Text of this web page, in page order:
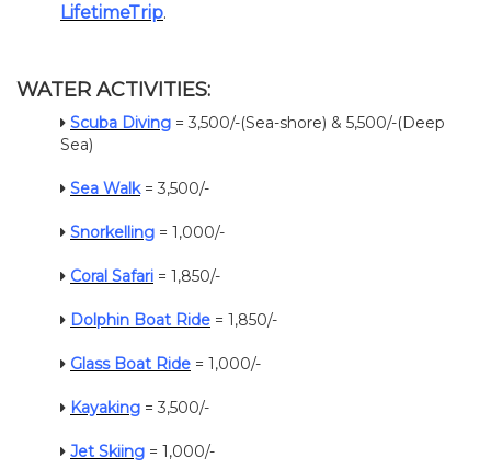
LifetimeTrip.
WATER ACTIVITIES:
Scuba Diving = 3,500/-(Sea-shore) & 5,500/-(Deep
Sea)
Sea Walk= 3,500/-
Snorkelling = 1,000/-
Coral Safari = 1,850/-
Dolphin Boat Ride = 1,850/-
Glass Boat Ride = 1,000/-
Kayaking = 3,500/-
Jet Skiing = 1,000/-